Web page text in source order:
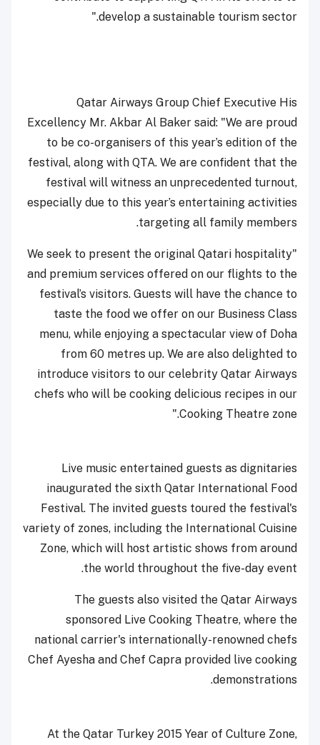
develop a sustainable tourism sector."
Qatar Airways Group Chief Executive His
Excellency Mr. Akbar Al Baker said: "We are proud
to be co-organisers of this year’s edition of the
festival, along with QTA. We are confident that the
festival will witness an unprecedented turnout,
especially due to this year’s entertaining activities
targeting all family members.
"We seek to present the original Qatari hospitality
and premium services offered on our flights to the
festival’s visitors. Guests will have the chance to
taste the food we offer on our Business Class
menu, while enjoying a spectacular view of Doha
from 60 metres up. We are also delighted to
introduce visitors to our celebrity Qatar Airways
chefs who will be cooking delicious recipes in our
Cooking Theatre zone."
Live music entertained guests as dignitaries
inaugurated the sixth Qatar International Food
Festival. The invited guests toured the festival's
variety of zones, including the International Cuisine
Zone, which will host artistic shows from around
the world throughout the five-day event.
The guests also visited the Qatar Airways
sponsored Live Cooking Theatre, where the
national carrier's internationally-renowned chefs
Chef Ayesha and Chef Capra provided live cooking
demonstrations.
At the Qatar Turkey 2015 Year of Culture Zone,